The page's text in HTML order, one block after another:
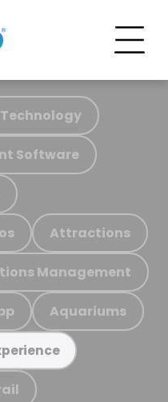
Technology
Software
Attractions
Management
Aquariums